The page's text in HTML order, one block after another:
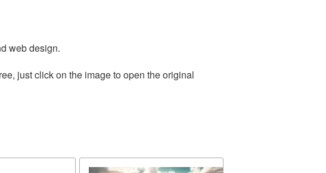
web design.
just click on the image to open the original